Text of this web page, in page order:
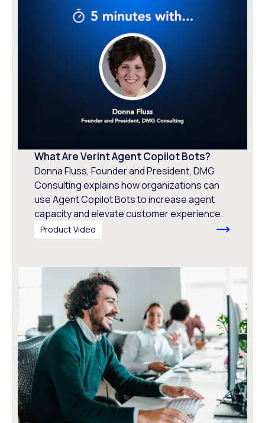
What Are Verint Agent Copilot Bots?
Donna Fluss, Founder and President, DMG
Consulting explains how organizations can
use Agent Copilot Bots to increase agent
capacity and elevate customer experience.
Product Video